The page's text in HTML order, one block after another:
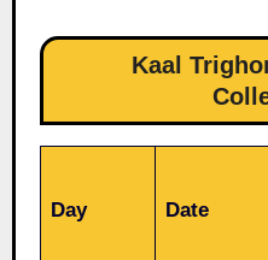
Kaal
Day Date